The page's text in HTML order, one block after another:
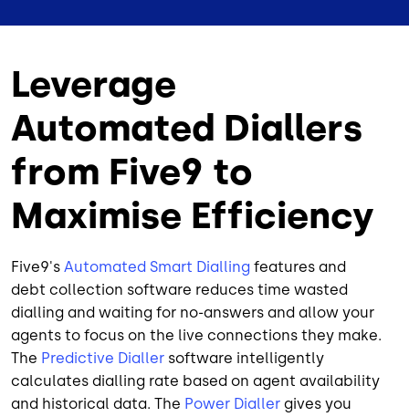
Leverage
Automated Diallers
from Five9 to
Maximise Efficiency
Five9's Automated Smart Dialling features and
debt collection software reduces time wasted
dialling and waiting for no-answers and allow your
agents to focus on the live connections they make.
The Predictive Dialler software intelligently
calculates dialling rate based on agent availability
and historical data. The Power Dialler gives you